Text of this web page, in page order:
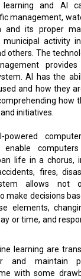
learning and AI
management,
and its proper
activity
others. The
AI has the
and how they
how
initiatives.
powered
enable
life in a chorus,
fires,
allows not
make decisions
elements,
or time, and
learning are
and maintain
with some